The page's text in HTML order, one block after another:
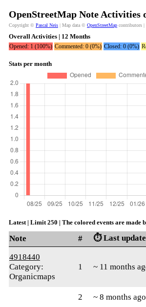
OpenStreetMap Note Activities
Copyright © Pascal Neis | Map data © OpenStreetMap contributors |
Overall Activities | 12 Months
Opened: 1 (100%) Commented: 0 (0%) Closed: 0 (0%)
Stats per month
Latest | Limit 250 | The colored events are made
Note # ⏱️ Last
4918440
Category:
Organicmaps
1 ~ 11 months
2 ~ 8 months ago